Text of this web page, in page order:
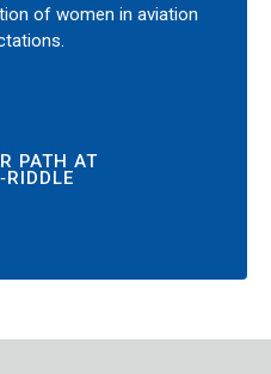
of women in aviation
PATH AT